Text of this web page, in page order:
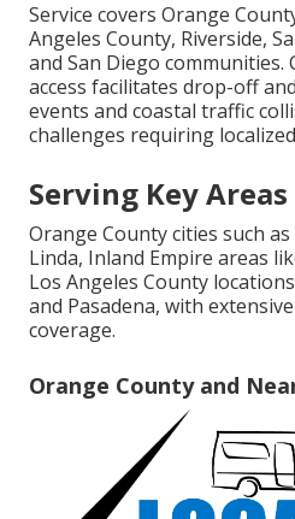
Service covers Orange
Angeles County, Riverside,
and San Diego communities.
access facilitates drop-off
events and coastal traffic
challenges requiring
Serving Key Areas
Orange County cities such
Linda, Inland Empire areas
Los Angeles County
and Pasadena, with
coverage.
Orange County and